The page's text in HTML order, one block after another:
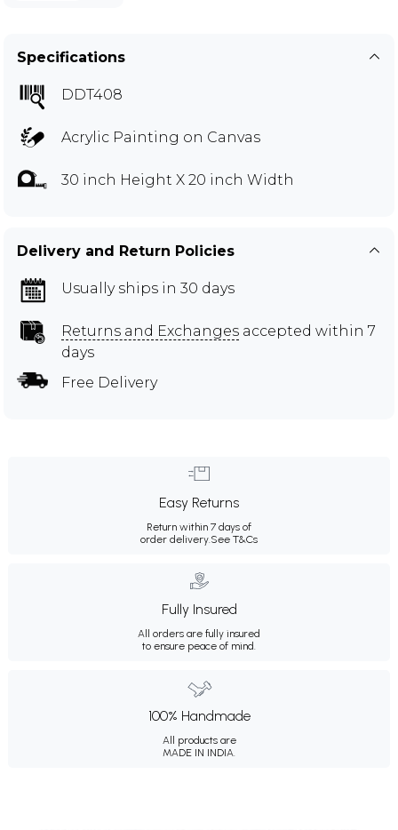
Specifications
DDT408
Acrylic Painting on Canvas
30 inch Height X 20 inch Width
Delivery and Return Policies
Usually ships in 30 days
Returns and Exchanges accepted within 7
days
Free Delivery
Easy Returns
Return within 7 days of
order delivery. See T&Cs
Fully Insured
All orders are fully insured
to ensure peace of mind.
100% Handmade
All products are
MADE IN INDIA.